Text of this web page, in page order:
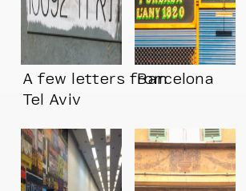
A few letters from
Tel Aviv
Barcelona